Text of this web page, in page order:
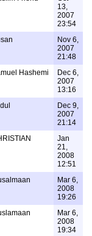
13,
2007
23:54
Nov 6,
2007
21:48
Hashemi
Dec 6,
2007
13:16
Dec 9,
2007
21:14
Jan
21,
2008
12:51
Mar 6,
2008
19:26
Mar 6,
2008
19:34